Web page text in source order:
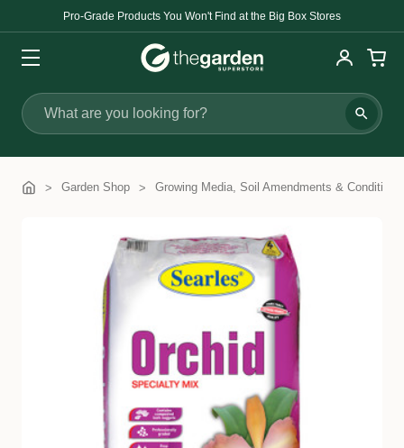
Pro-Grade Products You Won't Find at the Big Box Stores
Search
Garden Shop Growing Media, Soil Amendments &